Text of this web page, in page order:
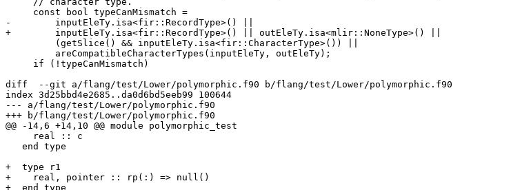
-        inputEleTy.isa<fir::RecordType>() ||
+        inputEleTy.isa<fir::RecordType>() || outEleTy.isa<mlir::NoneType>() ||
diff  --git a/flang/test/Lower/polymorphic.f90 b/flang/test/Lower/polymorphic.f90
index 3d25bbd4e2685..da0d6bd5eeb99 100644
--- a/flang/test/Lower/polymorphic.f90
+++ b/flang/test/Lower/polymorphic.f90
@@ -14,6 +14,10 @@ module polymorphic_test
+  type r1
+    real, pointer :: rp(:) => null()
+  end type